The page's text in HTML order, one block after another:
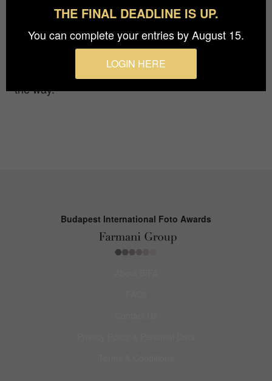
Bronze winner in Events / Wedding / in
The bride and groom enter the banquet hall for
the second time and toast with the guests along
the way.
Budapest International Foto Awards
THE FINAL DEADLINE IS UP.
You can complete your entries by August 15.
LOGIN HERE